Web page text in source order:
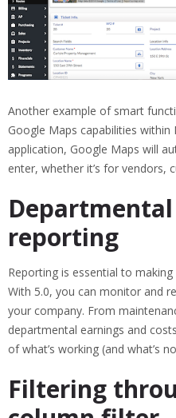
Another example of smart
Google Maps capabilities
application, Google Maps will
enter, whether it’s for vendors,
reporting
Reporting is essential to
With 5.0, you can monitor and
your company. From
departmental earnings and
of what’s working (and what’s
Filtering